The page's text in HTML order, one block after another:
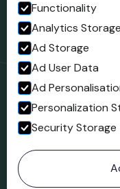
Follow us
Facebook
© 2023 Northgate
Functionality
Analytics Storage
Ad Storage
Ad User Data
Ad
Personalization
Security Storage